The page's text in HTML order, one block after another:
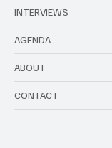
INTERVIEWS
AGENDA
ABOUT
CONTACT